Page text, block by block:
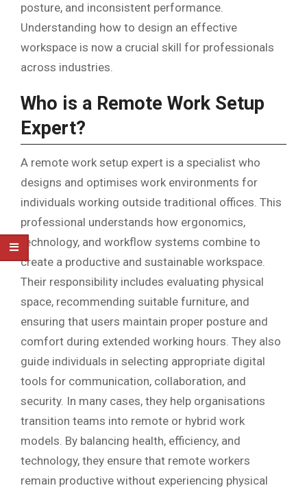
posture, and inconsistent performance.
Understanding how to design an effective
workspace is now a crucial skill for professionals
across industries.
Who is a Remote Work Setup
Expert?
A remote work setup expert is a specialist who
designs and optimises work environments for
individuals working outside traditional offices. This
professional understands how ergonomics,
technology, and workflow systems combine to
create a productive and sustainable workspace.
Their responsibility includes evaluating physical
space, recommending suitable furniture, and
ensuring that users maintain proper posture and
comfort during extended working hours. They also
guide individuals in selecting appropriate digital
tools for communication, collaboration, and
security. In many cases, they help organisations
transition teams into remote or hybrid work
models. By balancing health, efficiency, and
technology, they ensure that remote workers
remain productive without experiencing physical